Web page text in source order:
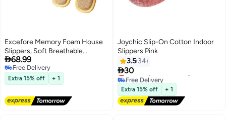
Excefore Memory Foam House
Slippers, Soft Breathable
Bedroom Slippers, Economical
and Comfortable Indoor
Outdoor, for Sweaty Feet, Home
Silent Slippers, for Women and
Men
68.99
Free Delivery
Free Delivery
Extra 15% off + 1
Joychic Slip-On Cotton Indoor
Slippers Pink
3.5 34
30
Lowest price in 30 days
Free Delivery
Lowest price in 30 days
Extra 15% off + 1